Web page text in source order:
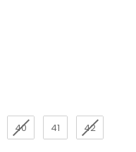
40 41 42